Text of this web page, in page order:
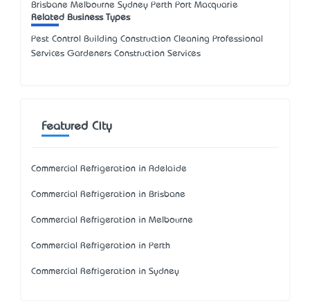
Brisbane Melbourne Sydney Perth Port Macquarie
Related Business Types
Pest Control Building Construction Cleaning Professional
Services Gardeners Construction Services
Featured City
Commercial Refrigeration in Adelaide
Commercial Refrigeration in Brisbane
Commercial Refrigeration in Melbourne
Commercial Refrigeration in Perth
Commercial Refrigeration in Sydney